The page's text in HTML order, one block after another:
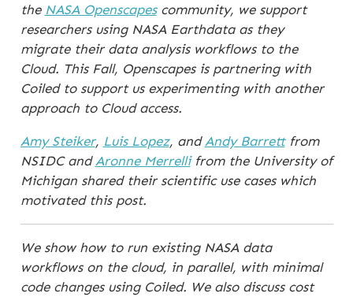
the NASA Openscapescommunity, we support
researchers using NASA Earthdata as they
migrate their data analysis workflows to the
Cloud. This Fall, Openscapes is partnering with
Coiled to support us experimenting with another
approach to Cloud access.
Amy Steiker, Luis Lopez, and Andy Barrettfrom
NSIDC and Aronne Merrellifrom the University of
Michigan shared their scientific use cases which
motivated this post.
We show how to run existing NASA data
workflows on the cloud, in parallel, with minimal
code changes using Coiled. We also discuss cost